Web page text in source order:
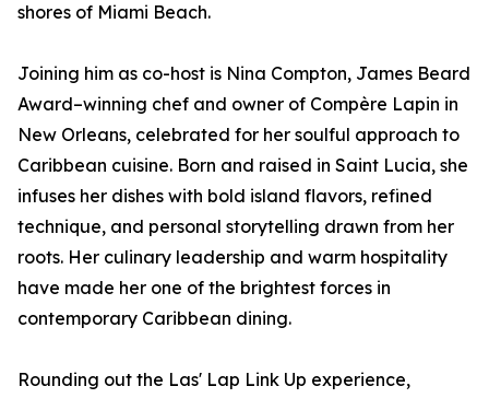
shores of Miami Beach.
Joining him as co-host is Nina Compton, James Beard
Award–winning chef and owner of Compère Lapin in
New Orleans, celebrated for her soulful approach to
Caribbean cuisine. Born and raised in Saint Lucia, she
infuses her dishes with bold island flavors, refined
technique, and personal storytelling drawn from her
roots. Her culinary leadership and warm hospitality
have made her one of the brightest forces in
contemporary Caribbean dining.
Rounding out the Las' Lap Link Up experience,